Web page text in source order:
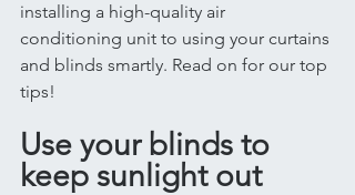
installing a high-quality air
conditioning unit to using your curtains
and blinds smartly. Read on for our top
tips!
Use your blinds to
keep sunlight out